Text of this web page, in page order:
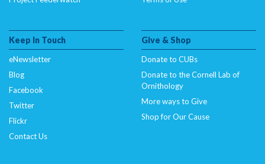
Keep In Touch
eNewsletter
Blog
Facebook
Twitter
Flickr
Contact Us
Give & Shop
Donate to CUBs
Donate to the Cornell Lab of
Ornithology
More ways to Give
Shop for Our Cause